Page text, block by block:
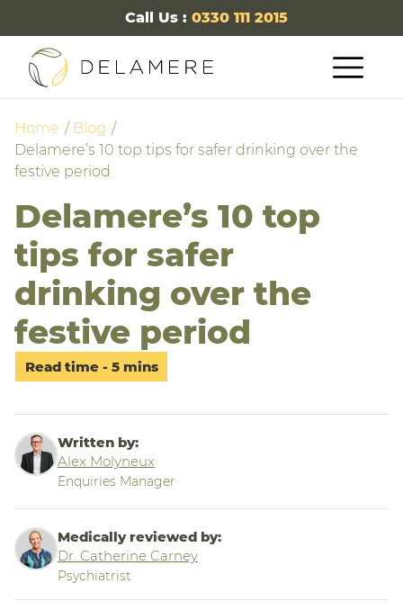
Call Us : 0330 111 2015
Home
Blog
Delamere’s 10 top tips for safer drinking over the
festive period
Delamere’s 10 top
tips for safer
drinking over the
festive period
Written by:
Alex Molyneux
Enquiries Manager
Medically reviewed by:
Dr. Catherine Carney
Psychiatrist